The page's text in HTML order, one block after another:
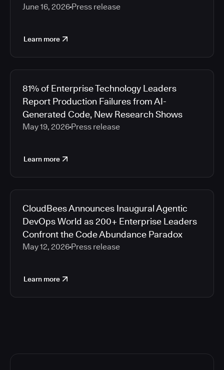
June 16, 2026 Press release
Learn more
81% of Enterprise Technology Leaders
Report Production Failures from AI-
Generated Code, New Research Shows
May 19, 2026 Press release
Learn more
CloudBees Announces Inaugural Agentic
DevOps World as 200+ Enterprise Leaders
Confront the Code Abundance Paradox
May 12, 2026 Press release
Learn more